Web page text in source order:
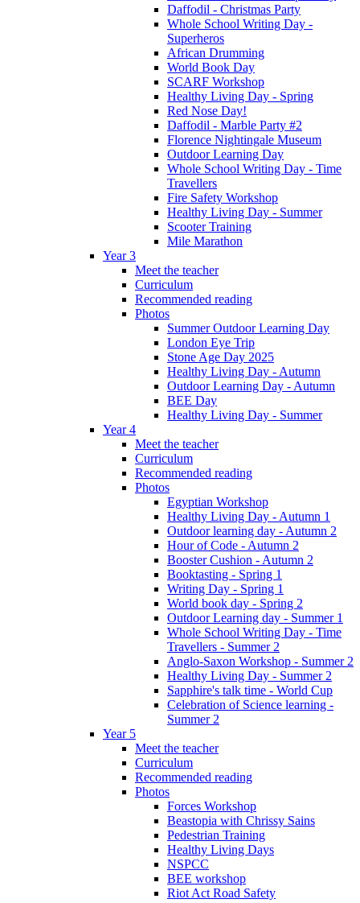
Daffodil - Christmas Party
Whole School Writing Day -
Superheros
African Drumming
World Book Day
SCARF Workshop
Healthy Living Day - Spring
Red Nose Day!
Daffodil - Marble Party #2
Florence Nightingale Museum
Outdoor Learning Day
Whole School Writing Day - Time
Travellers
Fire Safety Workshop
Healthy Living Day - Summer
Scooter Training
Mile Marathon
Year 3
Meet the teacher
Curriculum
Recommended reading
Photos
Summer Outdoor Learning Day
London Eye Trip
Stone Age Day 2025
Healthy Living Day - Autumn
Outdoor Learning Day - Autumn
BEE Day
Healthy Living Day - Summer
Year 4
Meet the teacher
Curriculum
Recommended reading
Photos
Egyptian Workshop
Healthy Living Day - Autumn 1
Outdoor learning day - Autumn 2
Hour of Code - Autumn 2
Booster Cushion - Autumn 2
Booktasting - Spring 1
Writing Day - Spring 1
World book day - Spring 2
Outdoor Learning day - Summer 1
Whole School Writing Day - Time
Travellers - Summer 2
Anglo-Saxon Workshop - Summer 2
Healthy Living Day - Summer 2
Sapphire's talk time - World Cup
Celebration of Science learning -
Summer 2
Year 5
Meet the teacher
Curriculum
Recommended reading
Photos
Forces Workshop
Beastopia with Chrissy Sains
Pedestrian Training
Healthy Living Days
NSPCC
BEE workshop
Riot Act Road Safety